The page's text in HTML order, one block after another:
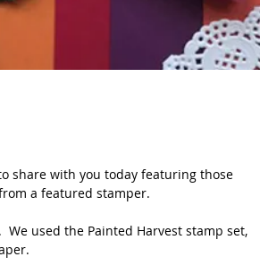
share with you today featuring those
a featured stamper.
used the Painted Harvest stamp set,